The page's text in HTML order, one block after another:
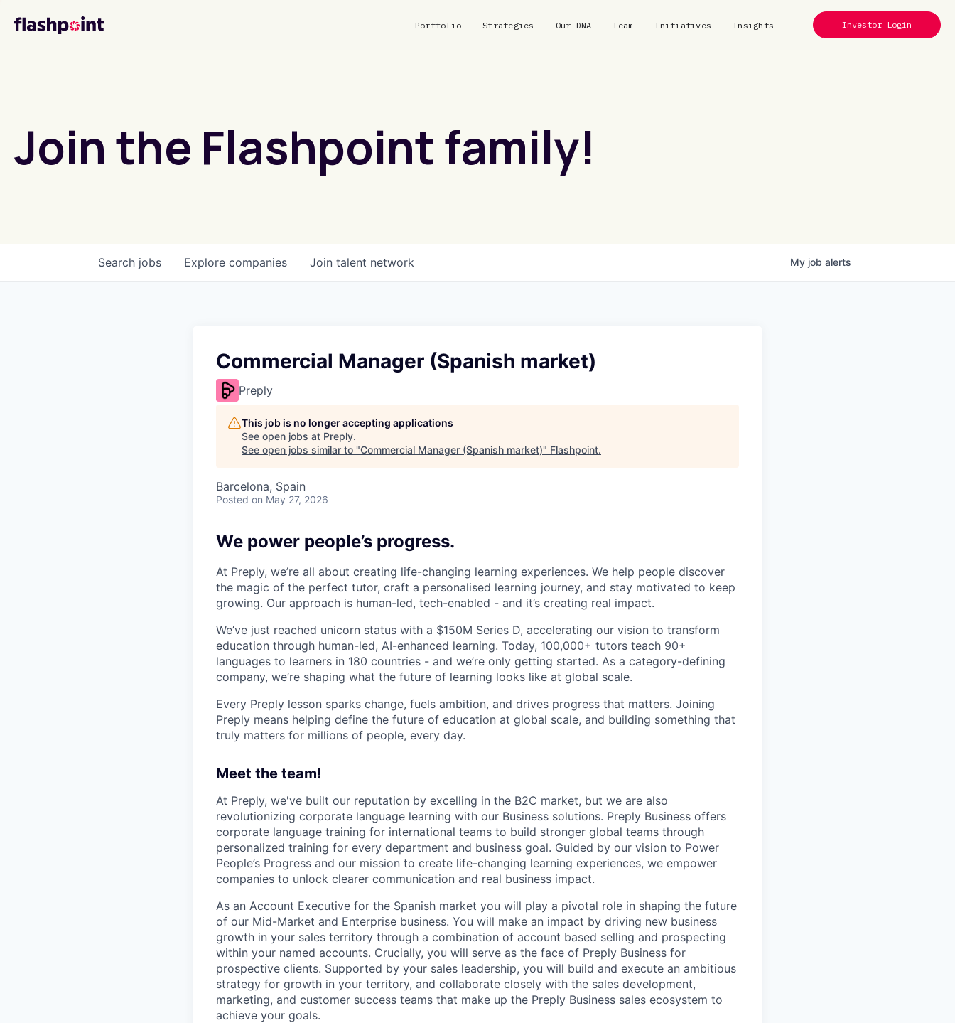
Portfolio Strategies Our DNA Team Initiatives Insights Investor Login
Join the Flashpoint family!
Search jobs Explore companies Join talent network My job alerts
Commercial Manager (Spanish market)
Preply
This job is no longer accepting applications
See open jobs at Preply.
See open jobs similar to "Commercial Manager (Spanish market)" Flashpoint.
Barcelona, Spain
Posted on May 27, 2026
We power people’s progress.
At Preply, we’re all about creating life-changing learning experiences. We help people discover
the magic of the perfect tutor, craft a personalised learning journey, and stay motivated to keep
growing. Our approach is human-led, tech-enabled - and it’s creating real impact.
We’ve just reached unicorn status with a $150M Series D, accelerating our vision to transform
education through human-led, AI-enhanced learning. Today, 100,000+ tutors teach 90+
languages to learners in 180 countries - and we’re only getting started. As a category-defining
company, we’re shaping what the future of learning looks like at global scale.
Every Preply lesson sparks change, fuels ambition, and drives progress that matters. Joining
Preply means helping define the future of education at global scale, and building something that
truly matters for millions of people, every day.
Meet the team!
At Preply, we've built our reputation by excelling in the B2C market, but we are also
revolutionizing corporate language learning with our Business solutions. Preply Business offers
corporate language training for international teams to build stronger global teams through
personalized training for every department and business goal. Guided by our vision to Power
People’s Progress and our mission to create life-changing learning experiences, we empower
companies to unlock clearer communication and real business impact.
As an Account Executive for the Spanish market you will play a pivotal role in shaping the future
of our Mid-Market and Enterprise business. You will make an impact by driving new business
growth in your sales territory through a combination of account based selling and prospecting
within your named accounts. Crucially, you will serve as the face of Preply Business for
prospective clients. Supported by your sales leadership, you will build and execute an ambitious
strategy for growth in your territory, and collaborate closely with the sales development,
marketing, and customer success teams that make up the Preply Business sales ecosystem to
achieve your goals.